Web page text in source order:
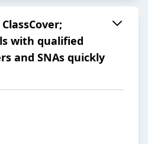
with qualified
and SNAs quickly